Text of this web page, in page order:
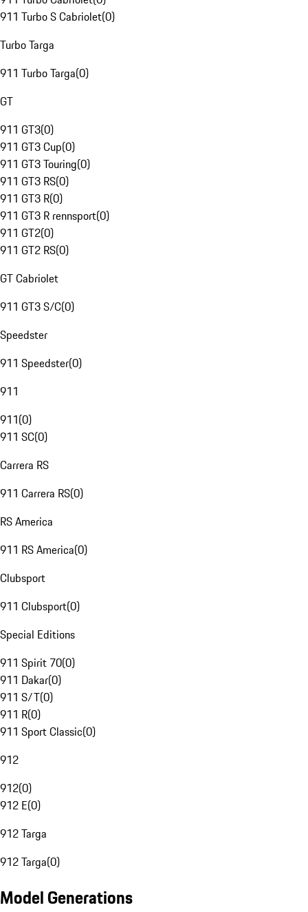
911 Turbo S Cabriolet(0)
Turbo Targa
911 Turbo Targa(0)
GT
911 GT3(0)
911 GT3 Cup(0)
911 GT3 Touring(0)
911 GT3 RS(0)
911 GT3 R(0)
911 GT3 R rennsport(0)
911 GT2(0)
911 GT2 RS(0)
GT Cabriolet
911 GT3 S/C(0)
Speedster
911 Speedster(0)
911
911(0)
911 SC(0)
Carrera RS
911 Carrera RS(0)
RS America
911 RS America(0)
Clubsport
911 Clubsport(0)
Special Editions
911 Spirit 70(0)
911 Dakar(0)
911 S/T(0)
911 R(0)
911 Sport Classic(0)
912
912(0)
912 E(0)
912 Targa
912 Targa(0)
Model Generations